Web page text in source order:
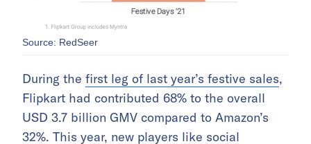
Source: RedSeer
During the first leg of last year’s festive sales,
Flipkart had contributed 68% to the overall
USD 3.7 billion GMV compared to Amazon’s
32%. This year, new players like social